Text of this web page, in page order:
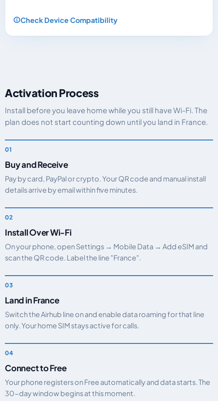
Check Device Compatibility
Activation Process
Install before you leave home while you still have Wi-Fi. The
plan does not start counting down until you land in France.
Buy and Receive
Pay by card, PayPal or crypto. Your QR code and manual install
details arrive by email within five minutes.
Install Over Wi-Fi
On your phone, open Settings → Mobile Data → Add eSIM and
scan the QR code. Label the line "France".
Land in France
Switch the Airhub line on and enable data roaming for that line
only. Your home SIM stays active for calls.
Connect to Free
Your phone registers on Free automatically and data starts. The
30-day window begins at this moment.